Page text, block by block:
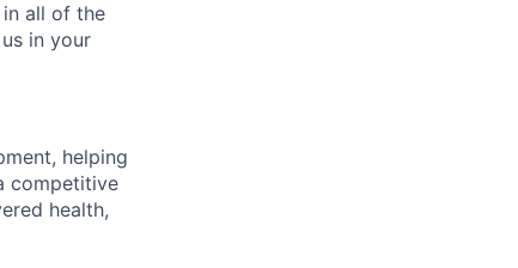
all of the
in your
helping
competitive
health,